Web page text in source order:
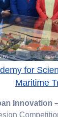
for
Maritime